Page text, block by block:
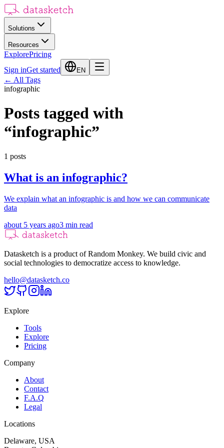
Solutions
Resources
ExplorePricing
Sign inGet started EN
← All Tags
infographic
Posts tagged with
“infographic”
1 posts
What is an infographic?
We explain what an infographic is and how we can communicate
data
about 5 years ago3 min read
Datasketch is a product of Random Monkey. We build civic and
social technologies to democratize access to knowledge.
hello@datasketch.co
Explore
Tools
Explore
Pricing
Company
About
Contact
F.A.Q
Legal
Locations
Delaware, USA